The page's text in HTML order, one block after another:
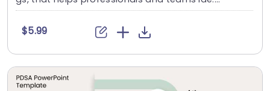
$5.99